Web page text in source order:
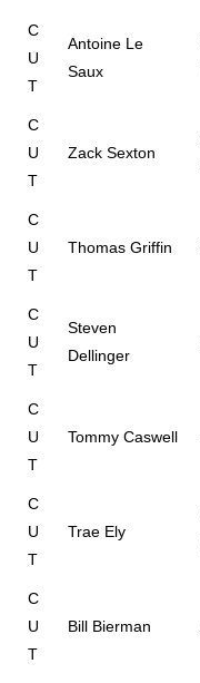
C
U
T
Antoine Le
Saux
C
U
T
Zack Sexton
C
U
T
Thomas Griffin
C
U
T
Steven
Dellinger
C
U
T
Tommy Caswell
C
U
T
Trae Ely
C
U
T
Bill Bierman